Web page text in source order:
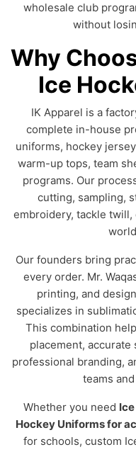
wholesale club
without
Why
Ice
IK Apparel is a
complete in-house
uniforms, hockey
warm-up tops, team
programs. Our
cutting, sampling,
embroidery, tackle twill,
Our founders bring
every order. Mr.
printing, and
specializes in
This combination
placement,
professional branding,
teams
Whether you need
Hockey Uniforms for
for schools, custom